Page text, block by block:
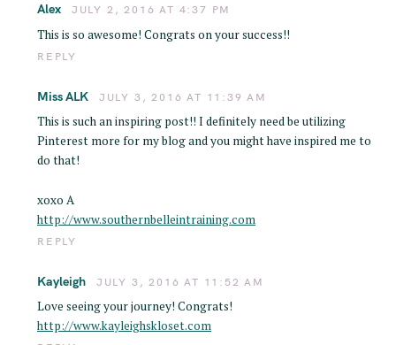
Alex JULY 2, 2016 AT 4:37 PM
This is so awesome! Congrats on your success!!
REPLY
Miss ALK JULY 3, 2016 AT 11:39 AM
This is such an inspiring post!! I definitely need be utilizing
Pinterest more for my blog and you might have inspired me to
do that!
xoxo A
http://www.southernbelleintraining.com
REPLY
Kayleigh JULY 3, 2016 AT 11:52 AM
Love seeing your journey! Congrats!
http://www.kayleighskloset.com